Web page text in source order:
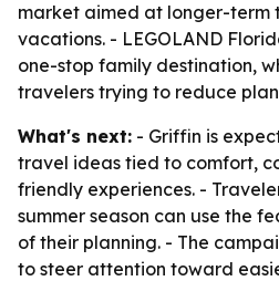
market aimed at longer-term
vacations. - LEGOLAND
one-stop family destination,
travelers trying to reduce
What's next: - Griffin is
travel ideas tied to comfort,
friendly experiences. -
summer season can use the
of their planning. - The
to steer attention toward